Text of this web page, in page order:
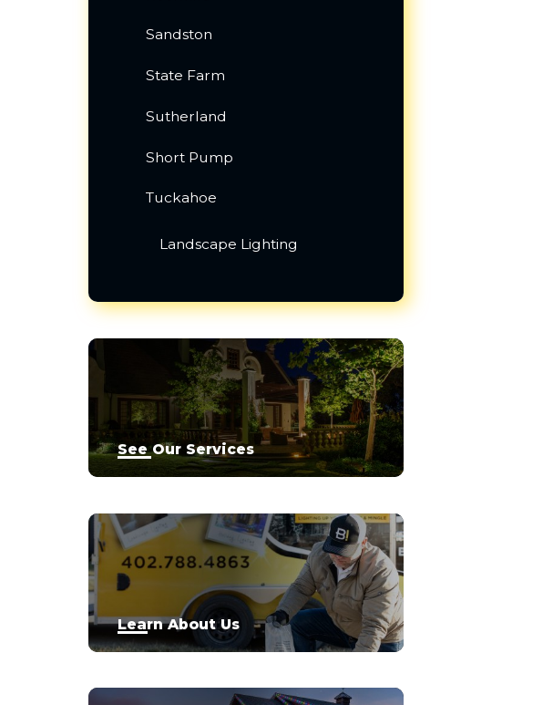
Sandston
State Farm
Sutherland
Short Pump
Tuckahoe
Landscape Lighting
See Our Services


Learn About Us